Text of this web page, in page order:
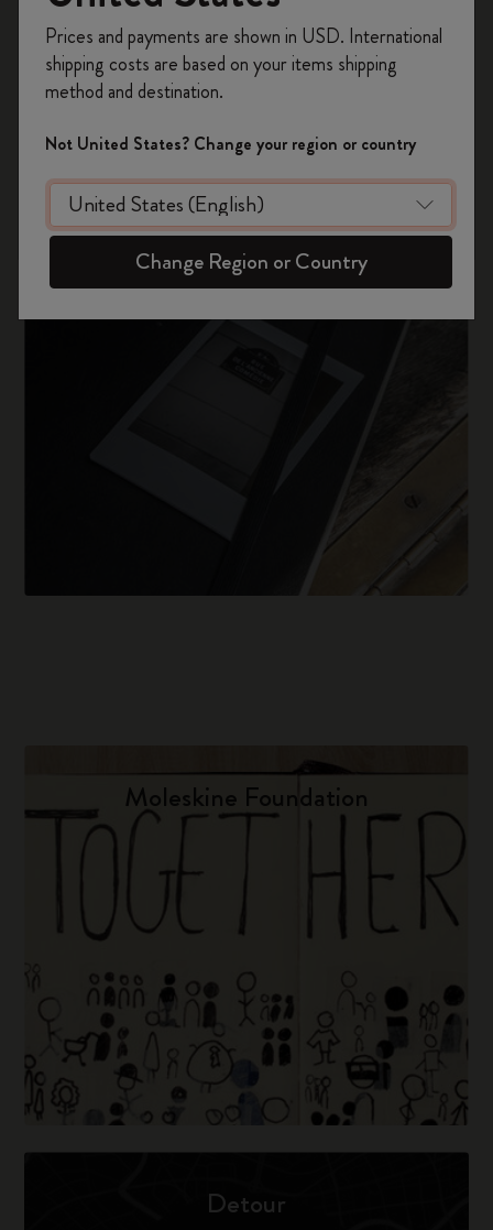
Our history
Moleskine Foundation
Detour
on your first orderusing the code
WELCOME10.
Create a Moleskine account to access exclusive
offers, member perks, and more inspiration.
Become a member!
Prices and payments are shown in USD. International
shipping costs are based on your items shipping
method and destination.
Not United States? Change your region or country
Change Region or Country